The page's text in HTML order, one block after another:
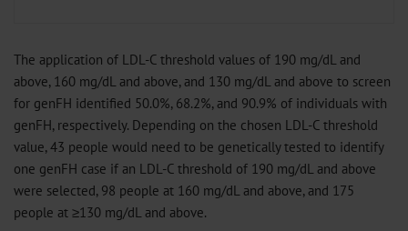
The application of LDL-C threshold values of 190 mg/dL and
above, 160 mg/dL and above, and 130 mg/dL and above to screen
for genFH identified 50.0%, 68.2%, and 90.9% of individuals with
genFH, respectively. Depending on the chosen LDL-C threshold
value, 43 people would need to be genetically tested to identify
one genFH case if an LDL-C threshold of 190 mg/dL and above
were selected, 98 people at 160 mg/dL and above, and 175
people at ≥130 mg/dL and above.